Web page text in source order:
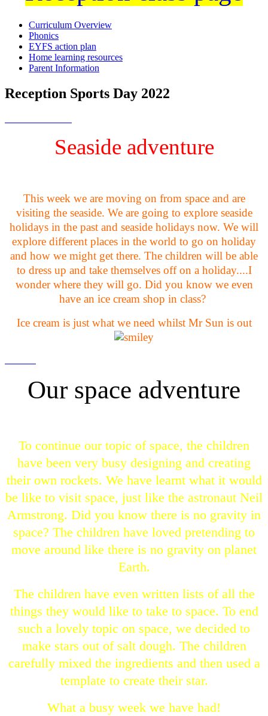
Curriculum Overview
Phonics
EYFS action plan
Home learning resources
Parent Information
Reception Sports Day 2022
Seaside adventure
This week we are moving on from space and are
visiting the seaside. We are going to explore seaside
holidays in the past and seaside holidays now. We will
explore different places in the world to go on holiday
and how we might get there. The children will be able
to dress up and take themselves off on a holiday....I
wonder where they will go. Did you know we even
have an ice cream shop in class?
Ice cream is just what we need whilst Mr Sun is out
Our space adventure
To continue our topic of space, the children
have been very busy designing and creating
their own rockets. We have learnt what it would
be like to visit space, just like the astronaut Neil
Armstrong. Did you know there is no gravity in
space? The children have loved pretending to
move around like there is no gravity on planet
Earth.
The children have even written lists of all the
things they would like to take to space. To end
such a lovely topic on space, we decided to
make stars out of salt dough. The children
carefully mixed the ingredients and then used a
template to create their star.
What a busy week we have had!